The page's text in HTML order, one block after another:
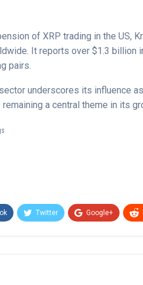
of XRP trading in the US,
It reports over $1.3 billion
pairs.
underscores its influence
a central theme in its
Twitter Google+